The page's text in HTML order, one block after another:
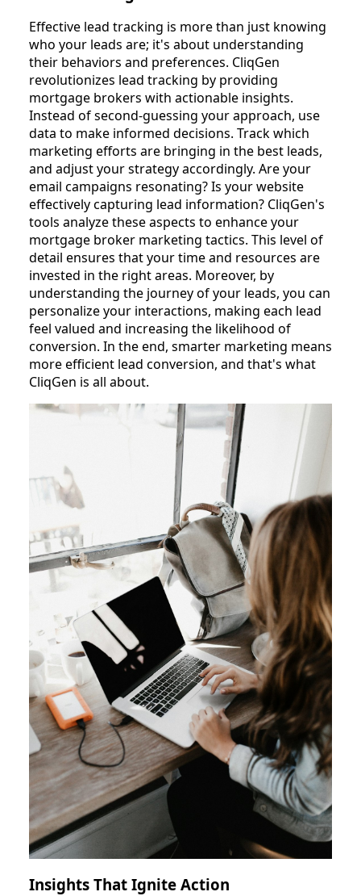
Effective lead tracking is more than just knowing
who your leads are; it's about understanding
their behaviors and preferences. CliqGen
revolutionizes lead tracking by providing
mortgage brokers with actionable insights.
Instead of second-guessing your approach, use
data to make informed decisions. Track which
marketing efforts are bringing in the best leads,
and adjust your strategy accordingly. Are your
email campaigns resonating? Is your website
effectively capturing lead information? CliqGen's
tools analyze these aspects to enhance your
mortgage broker marketing tactics. This level of
detail ensures that your time and resources are
invested in the right areas. Moreover, by
understanding the journey of your leads, you can
personalize your interactions, making each lead
feel valued and increasing the likelihood of
conversion. In the end, smarter marketing means
more efficient lead conversion, and that's what
CliqGen is all about.
Insights That Ignite Action